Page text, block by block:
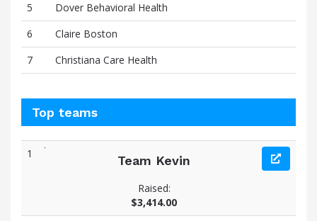
5
Dover Behavioral Health
6
Claire Boston
7
Christiana Care Health
Top teams
1 Team Kevin
Raised:
$3,414.00